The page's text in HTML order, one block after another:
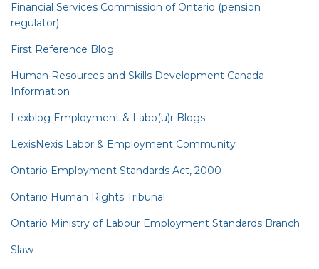
Financial Services Commission of Ontario (pension
regulator)
First Reference Blog
Human Resources and Skills Development Canada
Information
Lexblog Employment & Labo(u)r Blogs
LexisNexis Labor & Employment Community
Ontario Employment Standards Act, 2000
Ontario Human Rights Tribunal
Ontario Ministry of Labour Employment Standards Branch
Slaw